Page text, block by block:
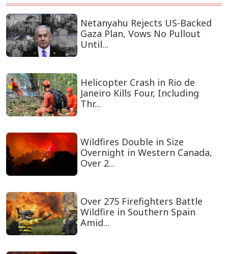
Netanyahu Rejects US-Backed
Gaza Plan, Vows No Pullout
Until...
Helicopter Crash in Rio de
Janeiro Kills Four, Including
Thr...
Wildfires Double in Size
Overnight in Western Canada,
Over 2...
Over 275 Firefighters Battle
Wildfire in Southern Spain
Amid...